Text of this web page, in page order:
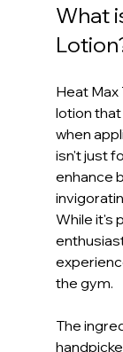
What
Heat Max
lotion
when
isn't just
enhance
While it's
the gym.
The